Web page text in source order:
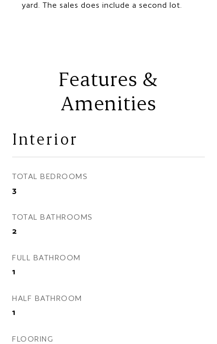
yard. The sales does include a second lot.
Features &
Amenities
Interior
TOTAL BEDROOMS
3
TOTAL BATHROOMS
2
FULL BATHROOM
1
HALF BATHROOM
1
FLOORING